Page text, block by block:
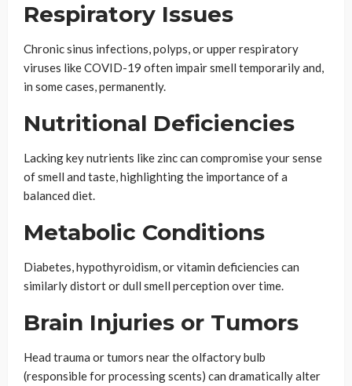
Respiratory Issues
Chronic sinus infections, polyps, or upper respiratory
viruses like COVID-19 often impair smell temporarily and,
in some cases, permanently.
Nutritional Deficiencies
Lacking key nutrients like zinc can compromise your sense
of smell and taste, highlighting the importance of a
balanced diet.
Metabolic Conditions
Diabetes, hypothyroidism, or vitamin deficiencies can
similarly distort or dull smell perception over time.
Brain Injuries or Tumors
Head trauma or tumors near the olfactory bulb
(responsible for processing scents) can dramatically alter